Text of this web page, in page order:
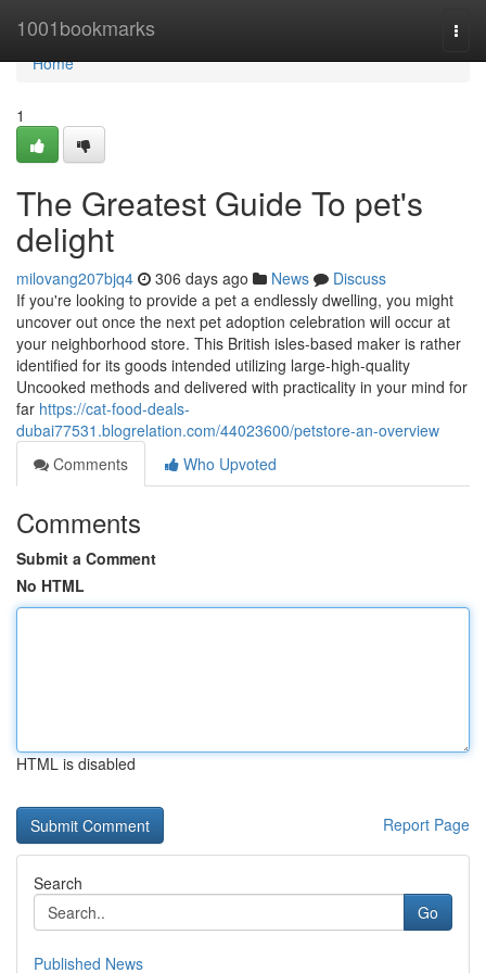
1001bookmarks
Home
Home
1
The Greatest Guide To pet's
delight
milovang207bjq4 306 days ago News
Discuss
If you're looking to provide a pet a endlessly dwelling, you might
uncover out once the next pet adoption celebration will occur at
your neighborhood store. This British isles-based maker is rather
identified for its goods intended utilizing large-high-quality
Uncooked methods and delivered with practicality in your mind for
far https://cat-food-deals-
dubai77531.blogrelation.com/44023600/petstore-an-overview
Comments
Who Upvoted
Comments
Submit a Comment
No HTML
HTML is disabled
Report Page
Search
Go
Published News